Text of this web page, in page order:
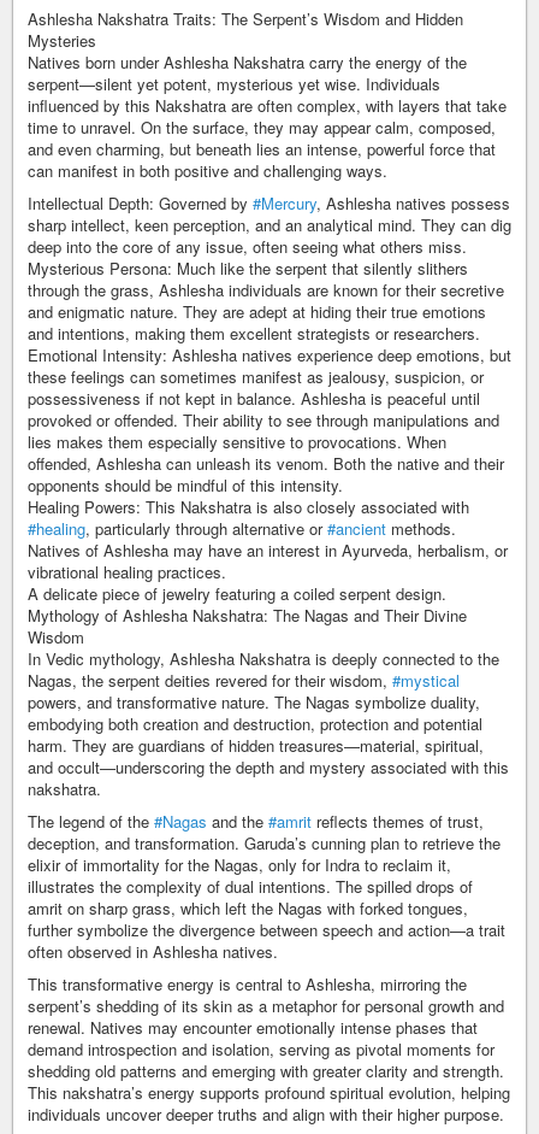
Ashlesha Nakshatra Traits: The Serpent’s Wisdom and Hidden
Mysteries
Natives born under Ashlesha Nakshatra carry the energy of the
serpent—silent yet potent, mysterious yet wise. Individuals
influenced by this Nakshatra are often complex, with layers that take
time to unravel. On the surface, they may appear calm, composed,
and even charming, but beneath lies an intense, powerful force that
can manifest in both positive and challenging ways.
Intellectual Depth: Governed by #Mercury, Ashlesha natives possess
sharp intellect, keen perception, and an analytical mind. They can dig
deep into the core of any issue, often seeing what others miss.
Mysterious Persona: Much like the serpent that silently slithers
through the grass, Ashlesha individuals are known for their secretive
and enigmatic nature. They are adept at hiding their true emotions
and intentions, making them excellent strategists or researchers.
Emotional Intensity: Ashlesha natives experience deep emotions, but
these feelings can sometimes manifest as jealousy, suspicion, or
possessiveness if not kept in balance. Ashlesha is peaceful until
provoked or offended. Their ability to see through manipulations and
lies makes them especially sensitive to provocations. When
offended, Ashlesha can unleash its venom. Both the native and their
opponents should be mindful of this intensity.
Healing Powers: This Nakshatra is also closely associated with
#healing, particularly through alternative or#ancient methods.
Natives of Ashlesha may have an interest in Ayurveda, herbalism, or
vibrational healing practices.
A delicate piece of jewelry featuring a coiled serpent design.
Mythology of Ashlesha Nakshatra: The Nagas and Their Divine
Wisdom
In Vedic mythology, Ashlesha Nakshatra is deeply connected to the
Nagas, the serpent deities revered for their wisdom, #mystical
powers, and transformative nature. The Nagas symbolize duality,
embodying both creation and destruction, protection and potential
harm. They are guardians of hidden treasures—material, spiritual,
and occult—underscoring the depth and mystery associated with this
nakshatra.
The legend of the #Nagas and the #amrit reflects themes of trust,
deception, and transformation. Garuda’s cunning plan to retrieve the
elixir of immortality for the Nagas, only for Indra to reclaim it,
illustrates the complexity of dual intentions. The spilled drops of
amrit on sharp grass, which left the Nagas with forked tongues,
further symbolize the divergence between speech and action—a trait
often observed in Ashlesha natives.
This transformative energy is central to Ashlesha, mirroring the
serpent’s shedding of its skin as a metaphor for personal growth and
renewal. Natives may encounter emotionally intense phases that
demand introspection and isolation, serving as pivotal moments for
shedding old patterns and emerging with greater clarity and strength.
This nakshatra’s energy supports profound spiritual evolution, helping
individuals uncover deeper truths and align with their higher purpose.